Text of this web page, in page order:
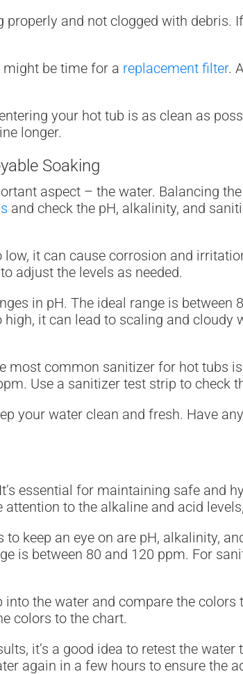
and not clogged with debris.
be time for a replacement filter.
your hot tub is as clean as
longer.
Soaking
aspect – the water. Balancing
and check the pH, alkalinity, and
it can cause corrosion and
to adjust the levels as needed.
in pH. The ideal range is
it can lead to scaling and cloudy
most common sanitizer for hot tubs
Use a sanitizer test strip to check
your water clean and fresh. Have
essential for maintaining safe and
to the alkaline and acid
keep an eye on are pH, alkalinity,
is between 80 and 120 ppm. For
the water and compare the
colors to the chart.
it’s a good idea to retest the
again in a few hours to ensure the